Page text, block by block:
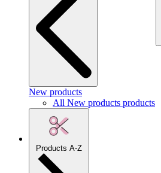
New products
All New products products
Products A-Z